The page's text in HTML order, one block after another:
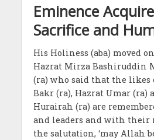
Eminence
Sacrifice and
His Holiness (aba) moved
Hazrat Mirza Bashiruddin
(ra) who said that the likes
Bakr (ra), Hazrat Umar (ra)
Hurairah (ra) are
and leaders and with their
the salutation, ‘may Allah